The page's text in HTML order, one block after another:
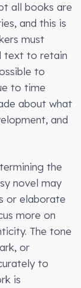
all books are
and this is
must
text to retain
to
to time
about what
and
the
novel may
or elaborate
more on
The tone
or
to
is